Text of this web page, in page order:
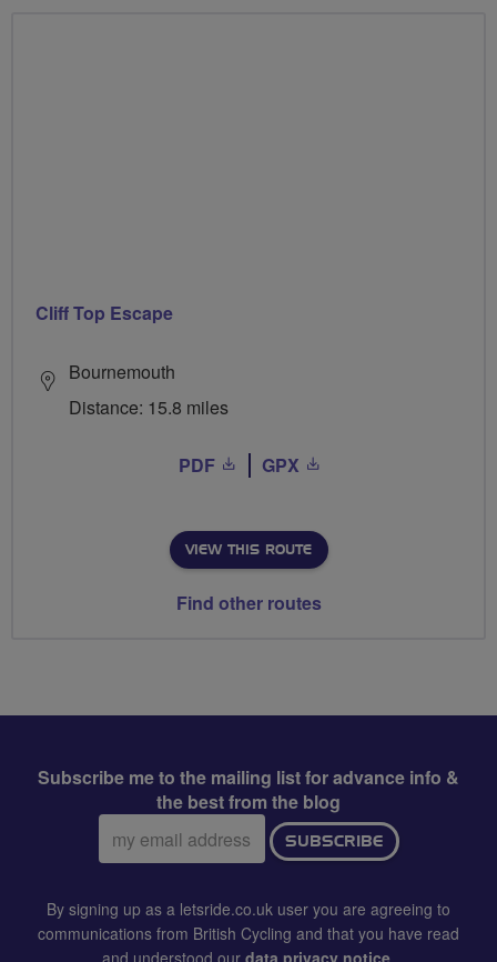
Cliff Top Escape
Bournemouth
Distance: 15.8 miles
PDF GPX
VIEW THIS ROUTE
Find other routes
Subscribe me to the mailing list for advance info &
the best from the blog
Email
address:
SUBSCRIBE
By signing up as a letsride.co.uk user you are agreeing to
communications from British Cycling and that you have read